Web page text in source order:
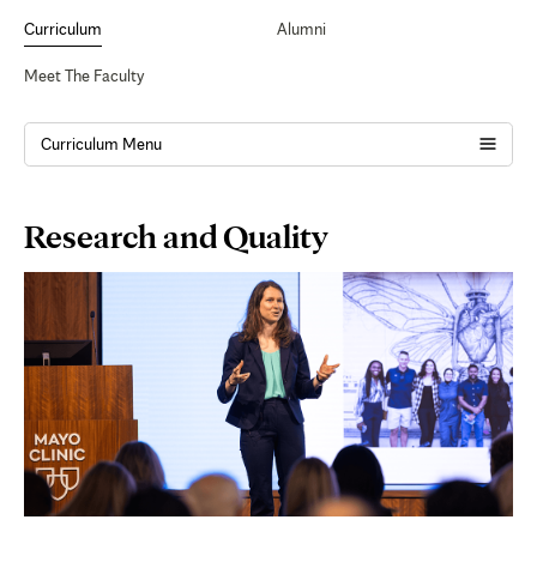
Curriculum
Meet The Faculty
Alumni
Curriculum Menu
Page
Content
Research and Quality